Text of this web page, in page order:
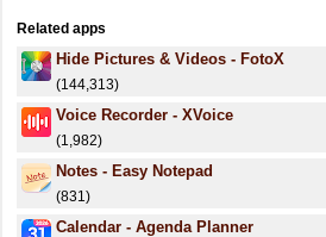
Related apps
Hide Pictures & Videos - FotoX
(144,313)
Voice Recorder - XVoice
(1,982)
Notes - Easy Notepad
(831)
Calendar - Agenda Planner